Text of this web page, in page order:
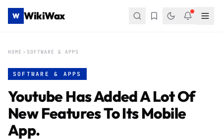
W WikiWax
HOME SOFTWARE & APPS
SOFTWARE & APPS
Youtube Has Added A Lot Of
New Features To Its Mobile
App.